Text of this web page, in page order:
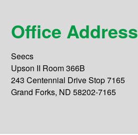
Office Address
Seecs
Upson II Room 366B
243 Centennial Drive Stop 7165
Grand Forks, ND 58202-7165